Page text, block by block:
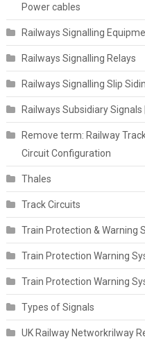
Power cables
Railways Signalling
Railways Signalling Relays
Railways Signalling Slip
Railways Subsidiary
Remove term: Railway
Circuit Configuration
Thales
Track Circuits
Train Protection & Warning
Train Protection Warning
Train Protection Warning
Types of Signals
UK Railway Networkrilway